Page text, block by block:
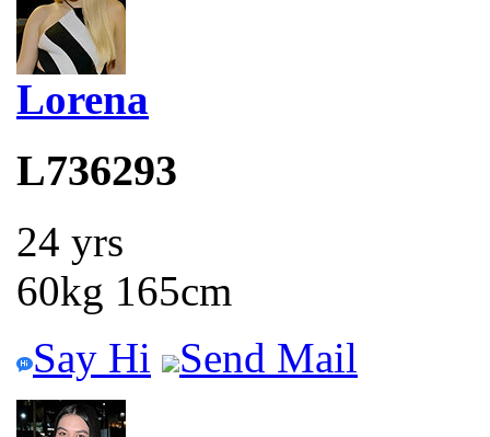
Lorena
L736293
24 yrs
60kg 165cm
Say Hi
Send Mail